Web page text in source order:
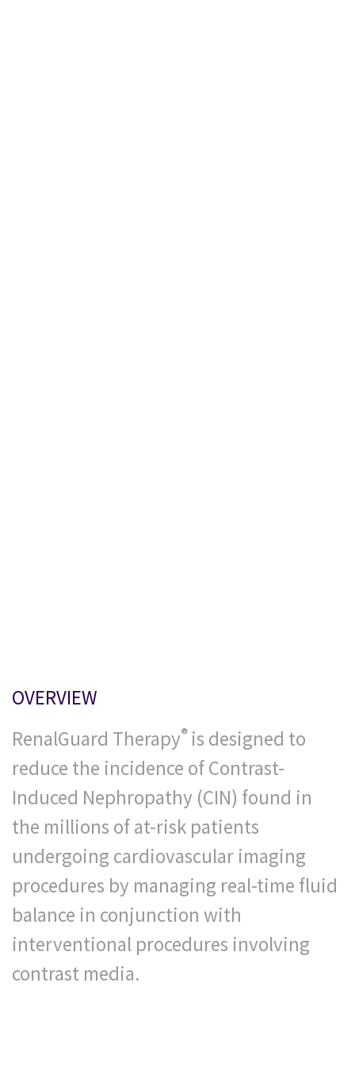
OVERVIEW
RenalGuard Therapy® is designed to
reduce the incidence of Contrast-
Induced Nephropathy (CIN) found in
the millions of at-risk patients
undergoing cardiovascular imaging
procedures by managing real-time fluid
balance in conjunction with
interventional procedures involving
contrast media.